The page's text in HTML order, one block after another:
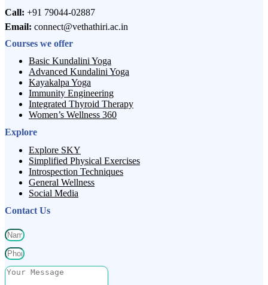
Call: +91 79044-02887
Email: connect@vethathiri.ac.in
Courses we offer
Basic Kundalini Yoga
Advanced Kundalini Yoga
Kayakalpa Yoga
Immunity Engineering
Integrated Thyroid Therapy
Women’s Wellness 360
Explore
Explore SKY
Simplified Physical Exercises
Introspection Techniques
General Wellness
Social Media
Contact Us